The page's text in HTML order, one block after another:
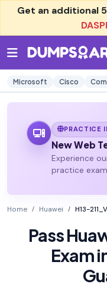
Get an additional
Microsoft Cisco
PRACTICE
New Web
Experience
practice
Home Huawei H13-
Pass
Exam